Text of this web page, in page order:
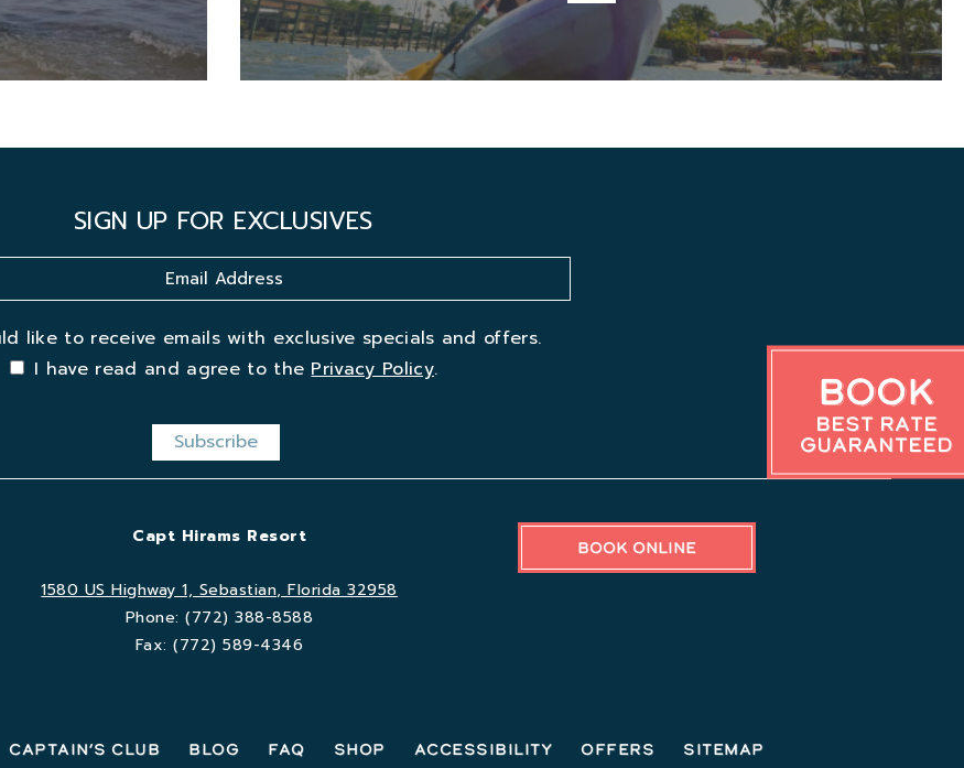
Book
Best Rate
Guaranteed
SIGN UP FOR EXCLUSIVES
like to receive emails with exclusive specials and offers.
I have read and agree to the Privacy Policy.
Capt Hirams Resort
1580 US Highway 1, Sebastian, Florida 32958
Phone:(772) 388-8588
Fax:(772) 589-4346
BOOK ONLINE
Captain’s Club Blog FAQ Shop Accessibility Offers Sitemap